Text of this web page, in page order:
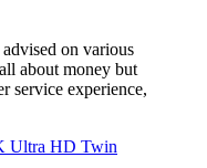
on various
about money but
service experience,
Ultra HD Twin